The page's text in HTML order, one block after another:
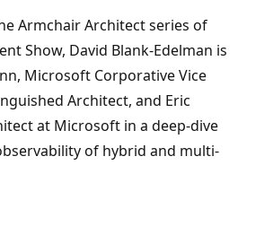
Armchair Architect series of
Show, David Blank-Edelman is
Microsoft Corporative Vice
Architect, and Eric
at Microsoft in a deep-dive
of hybrid and multi-